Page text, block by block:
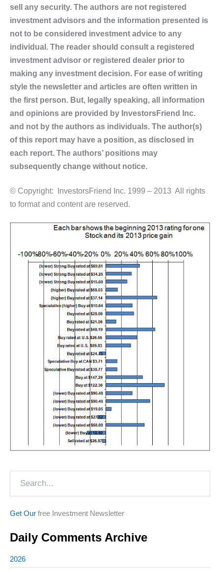
sell any security. The authors are not registered
investment advisors and the information presented is
not to be considered investment advice to any
individual. The reader should consult a registered
investment advisor or registered dealer prior to
making any investment decision. For ease of writing
style the newsletter and articles are often written in
the first person. But, legally speaking, all information
and opinions are provided by InvestorsFriend Inc.
and not by the authors as individuals. The author(s)
of this report may have a position, as disclosed in
each report. The authors’ positions may
subsequently change without notice.
© Copyright: InvestorsFriend Inc. 1999 – 2013 All rights
to format and content are reserved.
Get Our free Investment Newsletter
Daily Comments Archive
2026